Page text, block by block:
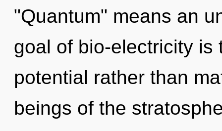
"Quantum" means an
goal of bio-electricity is
potential rather than
beings of the